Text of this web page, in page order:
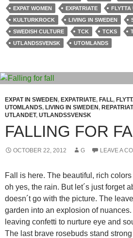
EXPAT WOMEN
EXPATRIATE
FLYTTA
KULTURKROCK
LIVING IN SWEDEN
SWEDISH CULTURE
TCK TCKS
UTLANDSSVENSK
UTOMLANDS
EXPAT IN SWEDEN, EXPATRIATE, FALL,
UTOMLANDS, LIVING IN SWEDEN,
UTLANDET, UTLANDSSVENSK
FALLING FOR
OCTOBER 22, 2012 G LEAVE A
Fall is here. The beautiful, rich
oh yes, the rain. But let´s just forget
doesn´t go with the picture. The
garden into an explosion of nuances.
leaving confetti to nurture eye and
The last brave rosebuds stand